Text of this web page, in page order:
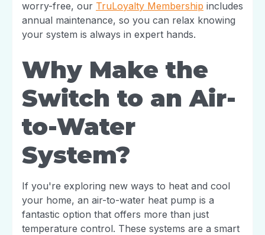
worry-free, our TruLoyalty Membership includes
annual maintenance, so you can relax knowing
your system is always in expert hands.
Why Make the
Switch to an Air-
to-Water
System?
If you're exploring new ways to heat and cool
your home, an air-to-water heat pump is a
fantastic option that offers more than just
temperature control. These systems are a smart